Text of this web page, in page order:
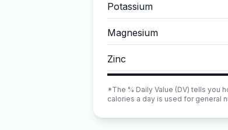
Potassium
Magnesium
Zinc
*The % Daily Value (DV) tells you
calories a day is used for general